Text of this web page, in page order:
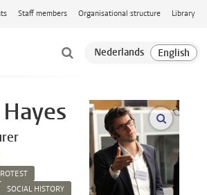
Staff members Organisational structure Library
SOCIAL HISTORY
open